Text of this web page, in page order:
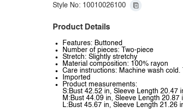
Style No: 10010026100
Product Details
Features: Buttoned
Number of pieces: Two-piece
Stretch: Slightly stretchy
Material composition: 100% rayon
Care instructions: Machine wash cold.
Imported
Product measurements:
S:Bust 42.52 in, Sleeve Length 20.47
M:Bust 44.09 in, Sleeve Length
L:Bust 45.67 in, Sleeve Length 21.26